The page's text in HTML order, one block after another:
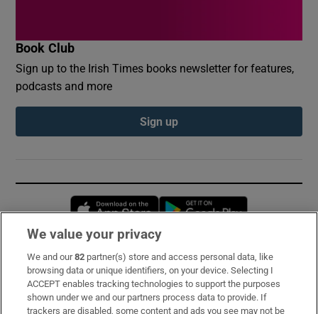
Book Club
Sign up to the Irish Times books newsletter for features,
podcasts and more
Sign up
Opens in new window
Subscribe
Support
We value your privacy
We and our82 partner(s) store and access personal data, like
browsing data or unique identifiers, on your device. Selecting I
ACCEPT enables tracking technologies to support the purposes
shown under we and our partners process data to provide. If
trackers are disabled, some content and ads you see may not be